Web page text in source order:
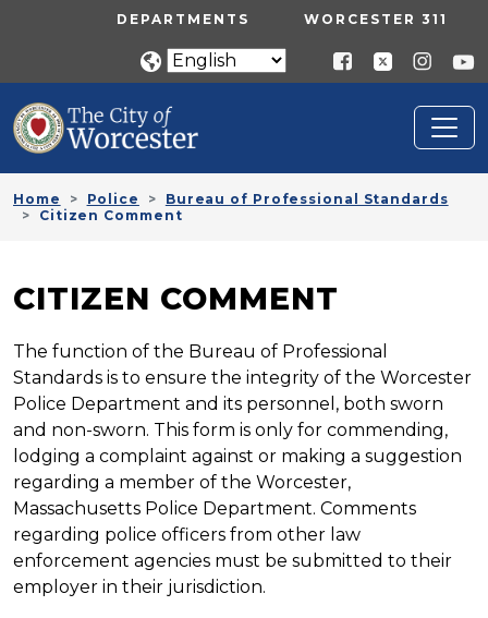
Skip to main contentUTILITY MENU
DEPARTMENTS WORCESTER 311
Home Police
Bureau of Professional Standards
Citizen Comment
CITIZEN COMMENT
The function of the Bureau of Professional
Standards is to ensure the integrity of the Worcester
Police Department and its personnel, both sworn
and non-sworn. This form is only for commending,
lodging a complaint against or making a suggestion
regarding a member of the Worcester,
Massachusetts Police Department. Comments
regarding police officers from other law
enforcement agencies must be submitted to their
employer in their jurisdiction.